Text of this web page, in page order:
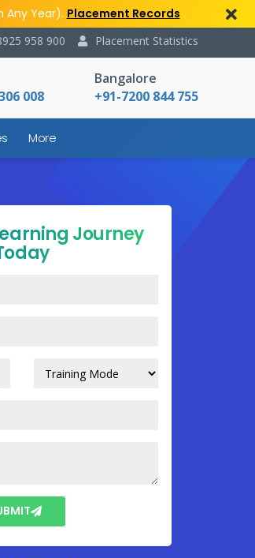
Any Year). Placement Records
Placement Statistics
958 900
008
Bangalore
+91-7200 844 755
More
Journey